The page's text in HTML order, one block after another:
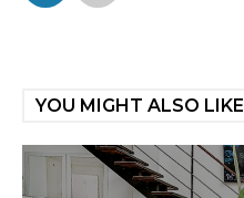
YOU MIGHT ALSO LIKE